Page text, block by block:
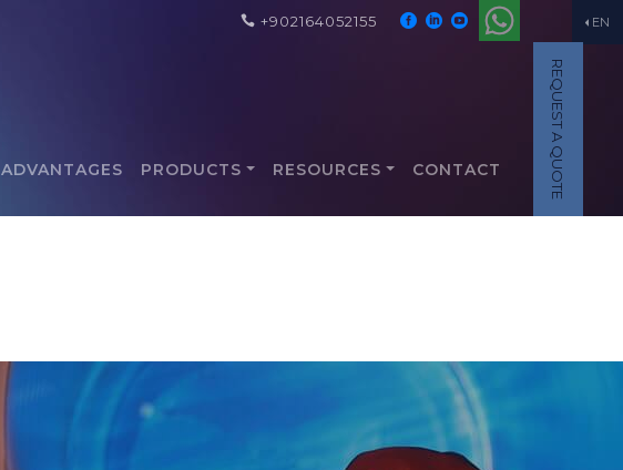
EN
+902164052155
REQUEST A QUOTE
ADVANTAGES PRODUCTS RESOURCES CONTACT